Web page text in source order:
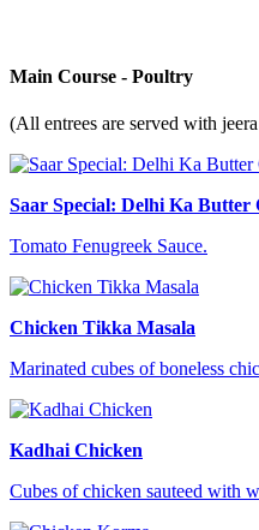
Main Course - Poultry
(All entrees are served with
Saar Special: Delhi Ka Butter
Tomato Fenugreek Sauce.
Chicken Tikka Masala
Marinated cubes of boneless
Kadhai Chicken
Cubes of chicken sauteed with